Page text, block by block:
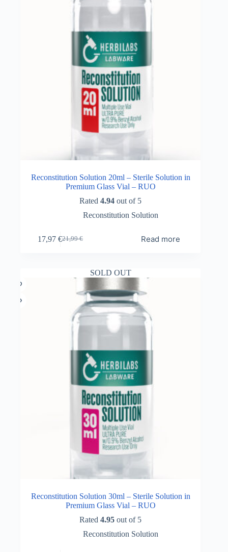
Reconstitution Solution 20ml – Sterile Solution in
Premium Glass Vial – RUO
Rated4.94 out of 5
Reconstitution Solution
21,99€
Original
17,97€Current
Read more
SOLD OUT
Reconstitution Solution 30ml – Sterile Solution in
Premium Glass Vial – RUO
Rated4.95 out of 5
Reconstitution Solution